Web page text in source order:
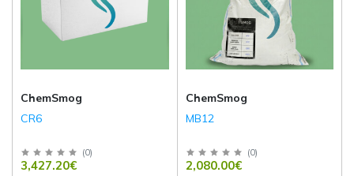
ChemSmog
CR6
(0)
3,427.20€
ChemSmog
MB12
(0)
2,080.00€